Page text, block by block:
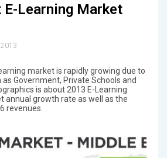
E-Learning Market
2013
market is rapidly growing due to
Government, Private Schools and
is about 2013 E-Learning
annual growth rate as well as the
revenues.